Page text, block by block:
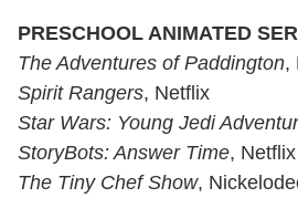
PRESCHOOL ANIMATED
The Adventures of Paddington,
Spirit Rangers, Netflix
Star Wars: Young Jedi
StoryBots: Answer Time, Netflix
The Tiny Chef Show,